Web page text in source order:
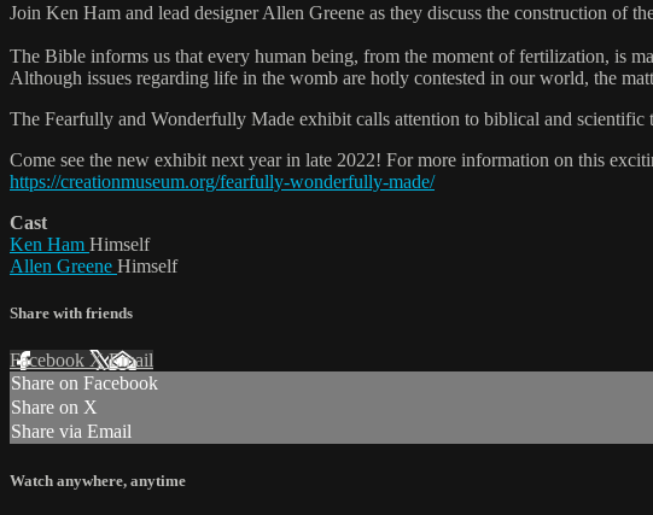
Join Ken Ham and lead designer Allen Greene as they discuss the construction of
The Bible informs us that every human being, from the moment of fertilization, is
Although issues regarding life in the womb are hotly contested in our world, the
The Fearfully and Wonderfully Made exhibit calls attention to biblical and scientific
Come see the new exhibit next year in late 2022! For more information on this
https://creationmuseum.org/fearfully-wonderfully-made/
Cast
Ken Ham Himself
Allen Greene Himself
Share with friends
Facebook XEmail
Share on Facebook
Share on X
Share via Email
Watch anywhere, anytime